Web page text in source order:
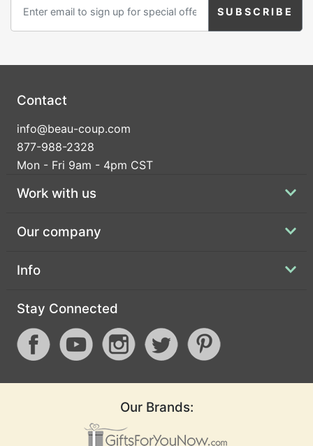
Contact
info@beau-coup.com
877-988-2328
Mon - Fri 9am - 4pm CST
Work with us
Our company
Info
Stay Connected
Our Brands: